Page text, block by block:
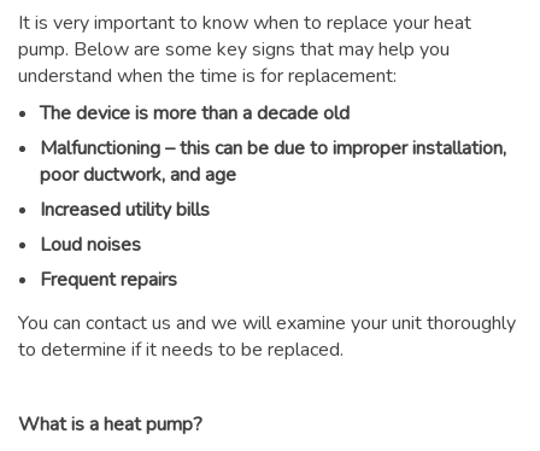
It is very important to know when to replace your heat
pump. Below are some key signs that may help you
understand when the time is for replacement:
The device is more than a decade old
Malfunctioning – this can be due to improper installation,
poor ductwork, and age
Increased utility bills
Loud noises
Frequent repairs
You can contact us and we will examine your unit thoroughly
to determine if it needs to be replaced.
What is a heat pump?